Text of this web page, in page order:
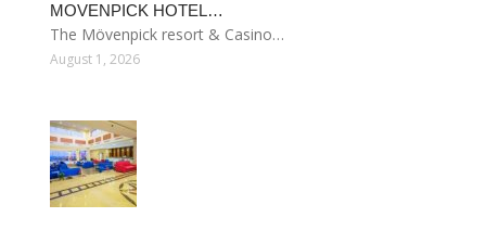
MOVENPICK HOTEL…
The Mövenpick resort & Casino…
August 1, 2026